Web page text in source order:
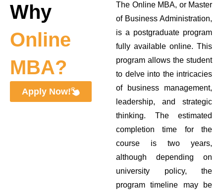
Why
Online
MBA?
Apply Now!
The Online MBA, or Master
of Business Administration,
is a postgraduate program
fully available online. This
program allows the student
to delve into the intricacies
of business management,
leadership, and strategic
thinking. The estimated
completion time for the
course is two years,
although depending on
university policy, the
program timeline may be